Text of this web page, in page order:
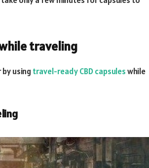
traveling
using travel-ready CBD capsuleswhile